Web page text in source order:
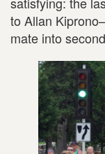
to Allan
mate into